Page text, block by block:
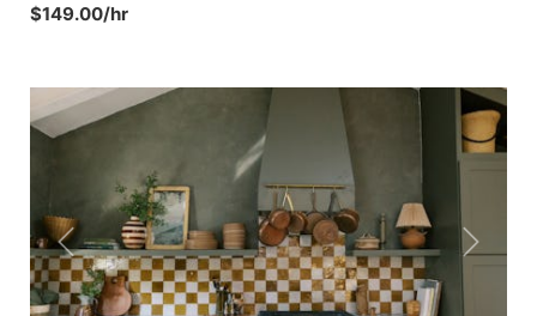
$149.00/hr
Previous Next